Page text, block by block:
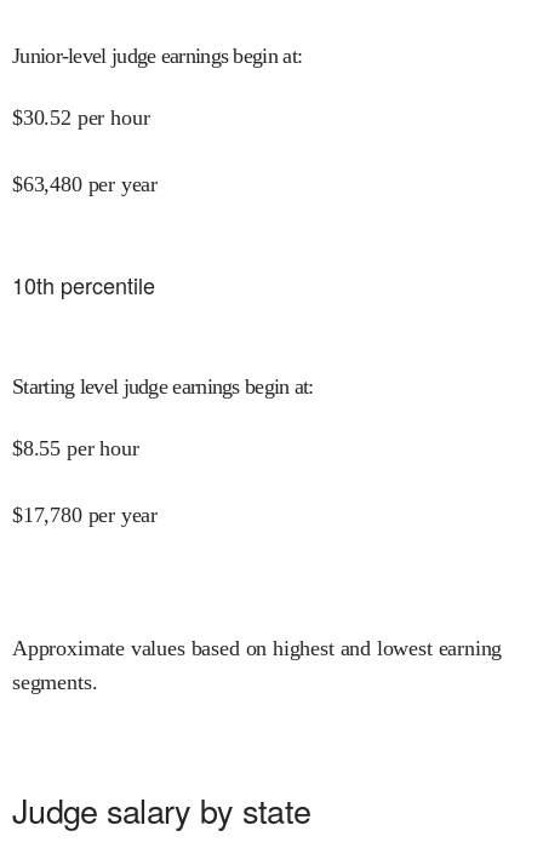
Junior-level judge earnings begin at:
$30.52 per hour
$63,480 per year
10th percentile
Starting level judge earnings begin at:
$8.55 per hour
$17,780 per year
Approximate values based on highest and lowest earning
segments.
Judge salary by state